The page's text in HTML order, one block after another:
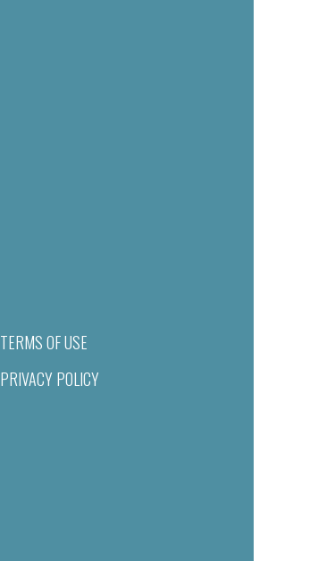
TERMS OF USE
PRIVACY POLICY